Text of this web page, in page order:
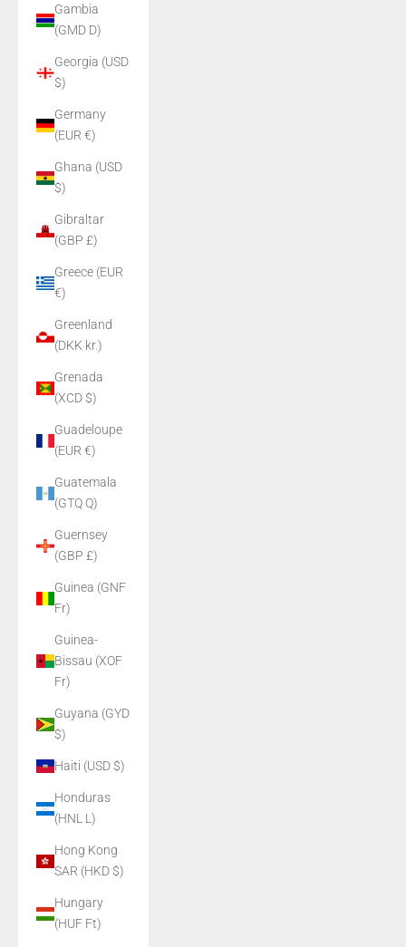
Gambia
(GMD D)
Georgia (USD
$)
Germany
(EUR €)
Ghana (USD
$)
Gibraltar
(GBP £)
Greece (EUR
€)
Greenland
(DKK kr.)
Grenada
(XCD $)
Guadeloupe
(EUR €)
Guatemala
(GTQ Q)
Guernsey
(GBP £)
Guinea (GNF
Fr)
Guinea-
Bissau (XOF
Fr)
Guyana (GYD
$)
Haiti (USD $)
Honduras
(HNL L)
Hong Kong
SAR (HKD $)
Hungary
(HUF Ft)